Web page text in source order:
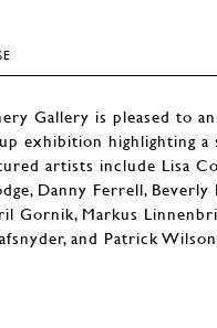
Gallery is pleased to
exhibition highlighting a
artists include Lisa
Danny Ferrell, Beverly
Gornik, Markus
and Patrick